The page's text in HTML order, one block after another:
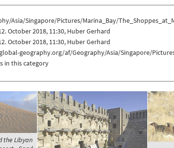
Asia/Singapore/Pictures/Marina_Bay/
October 2018, 11:30, Huber Gerhard
October 2018, 11:30, Huber Gerhard
geography.org/af/Geography/Asia/Singapore/
in this category
the Libyan